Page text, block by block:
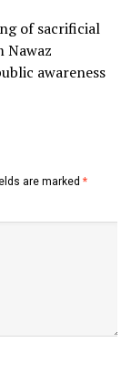
of sacrificial
Nawaz
awareness
are marked *